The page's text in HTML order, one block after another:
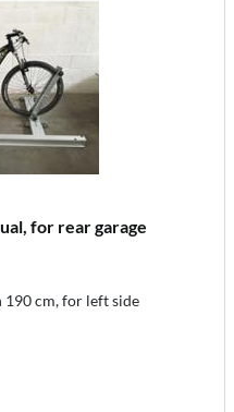
for rear garage
190 cm, for left side